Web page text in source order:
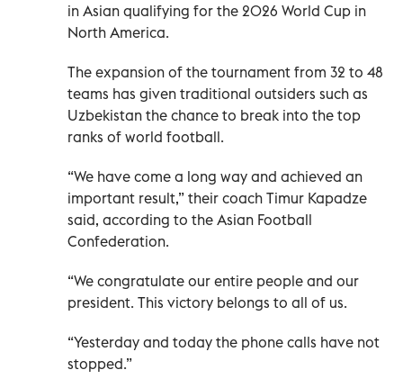
in Asian qualifying for the 2026 World Cup in
North America.
The expansion of the tournament from 32 to 48
teams has given traditional outsiders such as
Uzbekistan the chance to break into the top
ranks of world football.
“We have come a long way and achieved an
important result,” their coach Timur Kapadze
said, according to the Asian Football
Confederation.
“We congratulate our entire people and our
president. This victory belongs to all of us.
“Yesterday and today the phone calls have not
stopped.”